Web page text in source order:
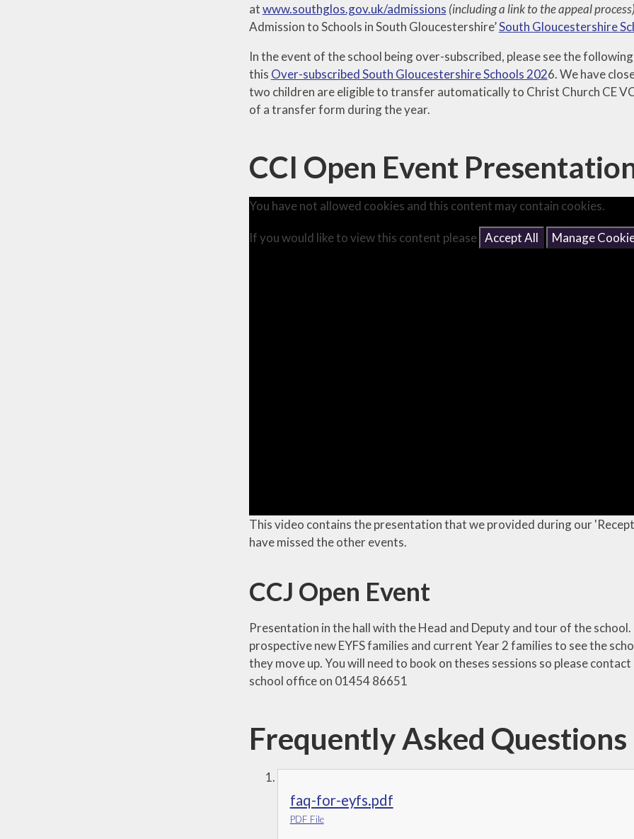
atwww.southglos.gov.uk/admissions (including a link to the appeal
Admission to Schools in South Gloucestershire’South Gloucestershire
In the event of the school being over-subscribed, please see the
this Over-subscribed South Gloucestershire Schools 2026. We have
two children are eligible to transfer automatically to Christ Church CE
of a transfer form during the year.
CCI Open Event
You have not allowed cookies and this content may contain cookies.
If you would like to view this content please Accept All Manage
This video contains the presentation that we provided during our
have missed the other events.
CCJ Open Event
Presentation in the hall with the Head and Deputy and tour of the
prospective new EYFS families and current Year 2 families to see the
they move up. You will need to book on theses sessions so please contact
school office on 01454 86651
Frequently Asked Questions
faq-for-eyfs.pdf
PDF File